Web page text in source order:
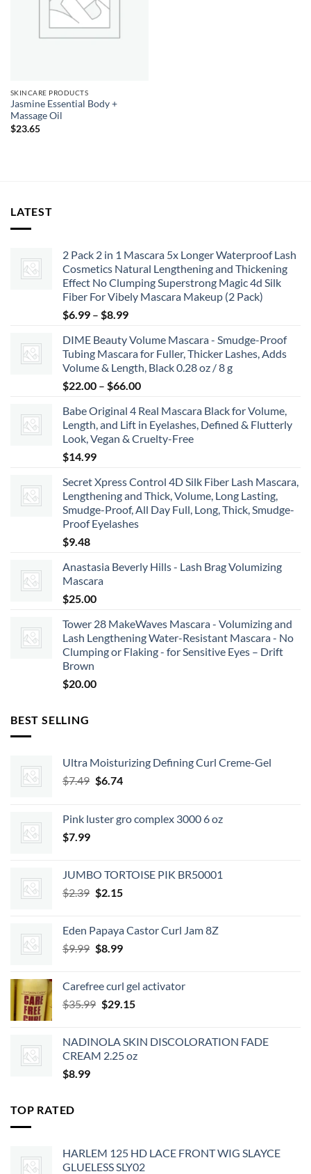
SKINCARE PRODUCTS
Jasmine Essential Body +
Massage Oil
$23.65
LATEST
2 Pack 2 in 1 Mascara 5x Longer Waterproof Lash
Cosmetics Natural Lengthening and Thickening
Effect No Clumping Superstrong Magic 4d Silk
Fiber For Vibely Mascara Makeup (2 Pack)
$6.99 – $8.99Price
$6.99
through
$8.99
DIME Beauty Volume Mascara - Smudge-Proof
Tubing Mascara for Fuller, Thicker Lashes, Adds
Volume & Length, Black 0.28 oz / 8 g
$22.00 – $66.00Price
$22.00
through
$66.00
Babe Original 4 Real Mascara Black for Volume,
Length, and Lift in Eyelashes, Defined & Flutterly
Look, Vegan & Cruelty-Free
$14.99
Secret Xpress Control 4D Silk Fiber Lash Mascara,
Lengthening and Thick, Volume, Long Lasting,
Smudge-Proof, All Day Full, Long, Thick, Smudge-
Proof Eyelashes
$9.48
Anastasia Beverly Hills - Lash Brag Volumizing
Mascara
$25.00
Tower 28 MakeWaves Mascara - Volumizing and
Lash Lengthening Water-Resistant Mascara - No
Clumping or Flaking - for Sensitive Eyes – Drift
Brown
$20.00
BEST SELLING
Ultra Moisturizing Defining Curl Creme-Gel
$7.49 Original
$7.49.
$6.74Current
$6.74.
Pink luster gro complex 3000 6 oz
$7.99
JUMBO TORTOISE PIK BR50001
$2.39 Original
$2.39.
$2.15Current
$2.15.
Eden Papaya Castor Curl Jam 8Z
$9.99 Original
$9.99.
$8.99Current
$8.99.
Carefree curl gel activator
$35.99 Original
$35.99.
$29.15Current
$29.15.
NADINOLA SKIN DISCOLORATION FADE
CREAM 2.25 oz
$8.99
TOP RATED
HARLEM 125 HD LACE FRONT WIG SLAYCE
GLUELESS SLY02